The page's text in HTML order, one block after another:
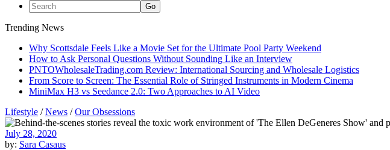
Trending News
Why Scottsdale Feels Like a Movie Set for the Ultimate Pool Party Weekend
How to Ask Personal Questions Without Sounding Like an Interview
PNTOWholesaleTrading.com Review: International Sourcing and Wholesale Logistics
From Score to Screen: The Essential Role of Stringed Instruments in Modern Cinema
MiniMax H3 vs Seedance 2.0: Two Approaches to AI Video
Lifestyle /News /Our Obsessions
July 28, 2020
by: Sara Casaus